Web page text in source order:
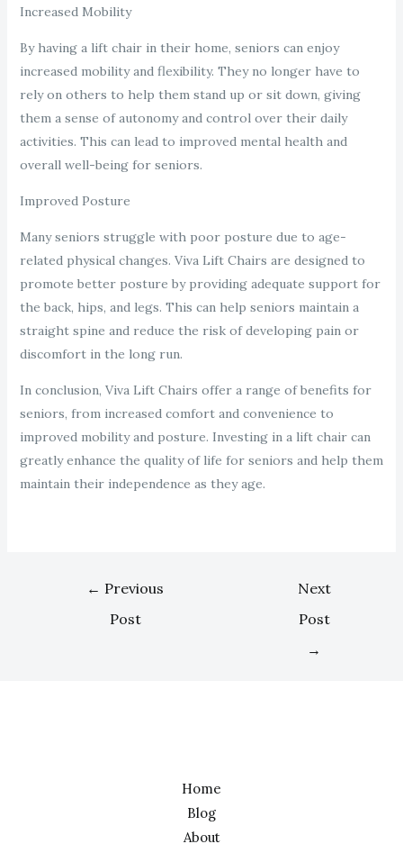
Increased Mobility
By having a lift chair in their home, seniors can enjoy
increased mobility and flexibility. They no longer have to
rely on others to help them stand up or sit down, giving
them a sense of autonomy and control over their daily
activities. This can lead to improved mental health and
overall well-being for seniors.
Improved Posture
Many seniors struggle with poor posture due to age-
related physical changes. Viva Lift Chairs are designed to
promote better posture by providing adequate support for
the back, hips, and legs. This can help seniors maintain a
straight spine and reduce the risk of developing pain or
discomfort in the long run.
In conclusion, Viva Lift Chairs offer a range of benefits for
seniors, from increased comfort and convenience to
improved mobility and posture. Investing in a lift chair can
greatly enhance the quality of life for seniors and help them
maintain their independence as they age.
← Previous
Post
Next
Post
→
Home
Blog
About